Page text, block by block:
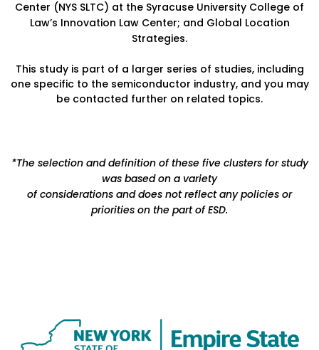
Center (NYS SLTC) at the Syracuse University College of
Law’s Innovation Law Center; and Global Location
Strategies.
This study is part of a larger series of studies, including
one specific to the semiconductor industry, and you may
be contacted further on related topics.
*The selection and definition of these five clusters for study
was based on a variety
of considerations and does not reflect any policies or
priorities on the part of ESD.